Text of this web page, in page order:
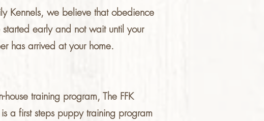
Kennels, we believe that obedience
early and not wait until your
has arrived at your home.
training program, The FFK
a first steps puppy training program